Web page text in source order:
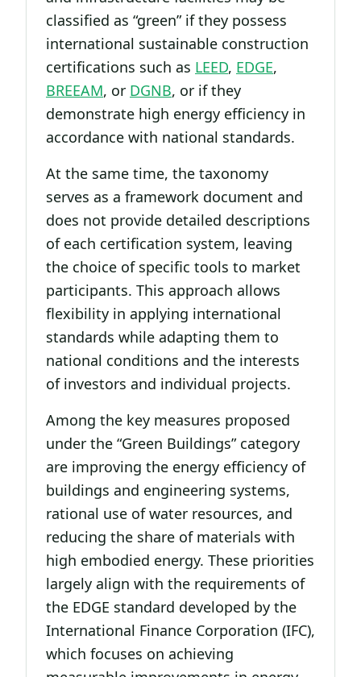
classified as “green” if they possess
international sustainable construction
certifications such as LEED, EDGE,
BREEAM, or DGNB, or if they
demonstrate high energy efficiency in
accordance with national standards.
At the same time, the taxonomy
serves as a framework document and
does not provide detailed descriptions
of each certification system, leaving
the choice of specific tools to market
participants. This approach allows
flexibility in applying international
standards while adapting them to
national conditions and the interests
of investors and individual projects.
Among the key measures proposed
under the “Green Buildings” category
are improving the energy efficiency of
buildings and engineering systems,
rational use of water resources, and
reducing the share of materials with
high embodied energy. These priorities
largely align with the requirements of
the EDGE standard developed by the
International Finance Corporation (IFC),
which focuses on achieving